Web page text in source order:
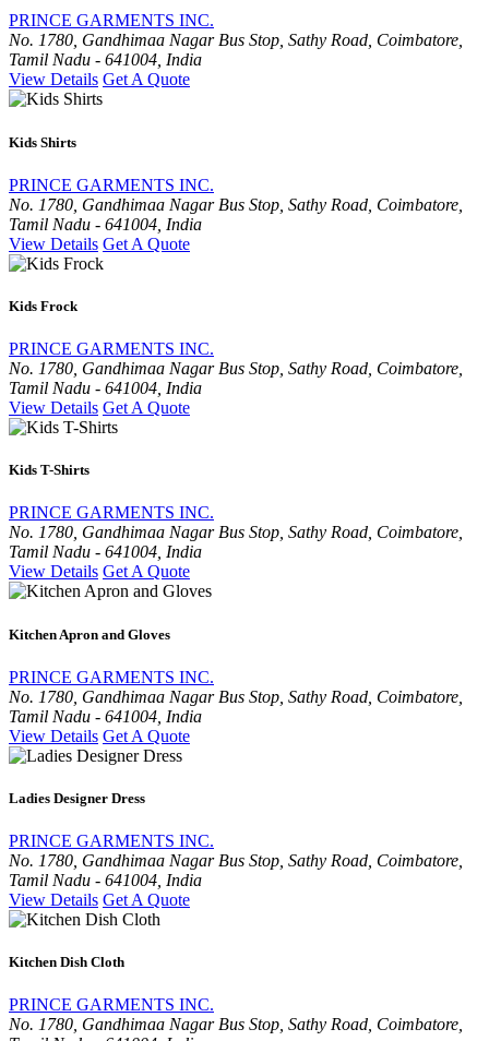
PRINCE GARMENTS INC.
No. 1780, Gandhimaa Nagar Bus Stop, Sathy Road, Coimbatore,
Tamil Nadu - 641004, India
View Details Get A Quote
Kids Shirts
PRINCE GARMENTS INC.
No. 1780, Gandhimaa Nagar Bus Stop, Sathy Road, Coimbatore,
Tamil Nadu - 641004, India
View Details Get A Quote
Kids Frock
PRINCE GARMENTS INC.
No. 1780, Gandhimaa Nagar Bus Stop, Sathy Road, Coimbatore,
Tamil Nadu - 641004, India
View Details Get A Quote
Kids T-Shirts
PRINCE GARMENTS INC.
No. 1780, Gandhimaa Nagar Bus Stop, Sathy Road, Coimbatore,
Tamil Nadu - 641004, India
View Details Get A Quote
Kitchen Apron and Gloves
PRINCE GARMENTS INC.
No. 1780, Gandhimaa Nagar Bus Stop, Sathy Road, Coimbatore,
Tamil Nadu - 641004, India
View Details Get A Quote
Ladies Designer Dress
PRINCE GARMENTS INC.
No. 1780, Gandhimaa Nagar Bus Stop, Sathy Road, Coimbatore,
Tamil Nadu - 641004, India
View Details Get A Quote
Kitchen Dish Cloth
PRINCE GARMENTS INC.
No. 1780, Gandhimaa Nagar Bus Stop, Sathy Road, Coimbatore,